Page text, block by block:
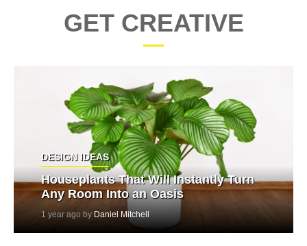
GET CREATIVE
DESIGN IDEAS
Houseplants That Will Instantly Turn
Any Room Into an Oasis
1 year ago by Daniel Mitchell